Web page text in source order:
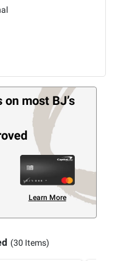
on most BJ’s
Learn More
(30 Items)